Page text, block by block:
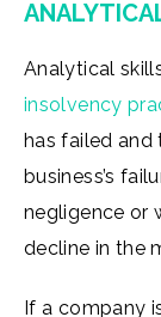
Analytical
insolvency
has failed and
business’s
negligence or
decline in the
If a company